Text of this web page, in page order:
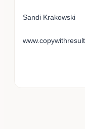
Sandi Krakowski